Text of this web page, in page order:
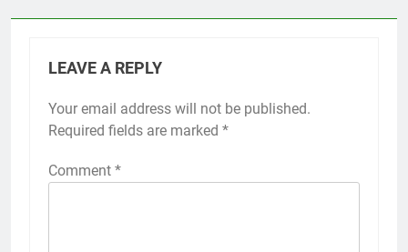
LEAVE A REPLY
Your email address will not be published.
Required fields are marked *
Comment *